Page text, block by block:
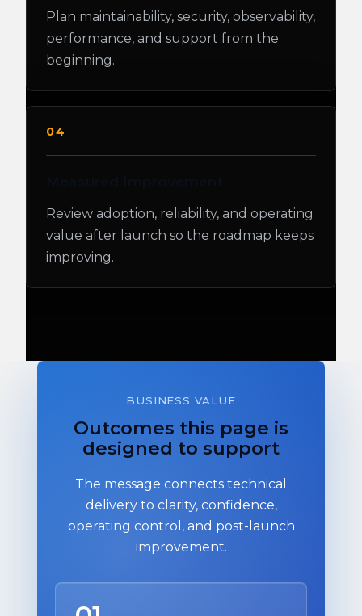
Plan maintainability, security, observability,
performance, and support from the
beginning.
04
Review adoption, reliability, and operating
value after launch so the roadmap keeps
improving.
BUSINESS VALUE
Outcomes this page is
designed to support
The message connects technical
delivery to clarity, confidence,
operating control, and post-launch
improvement.